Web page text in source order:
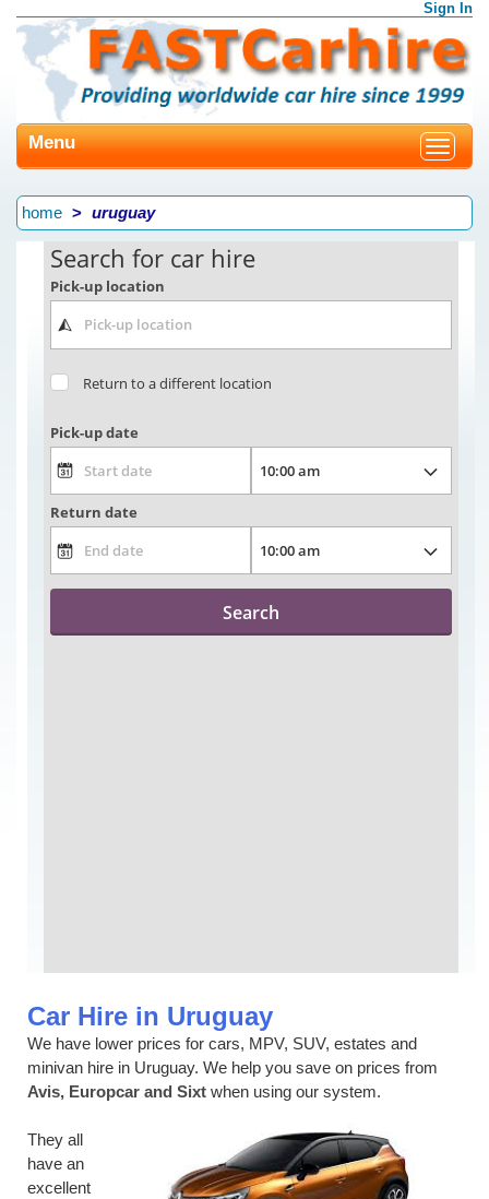
Sign In
Toggle
Menu
home uruguay
Car Hire in Uruguay
We have lower prices for cars, MPV, SUV, estates and
minivan hire in Uruguay. We help you save on prices from
Avis, Europcar and Sixt when using our system.
They all
have an
excellent